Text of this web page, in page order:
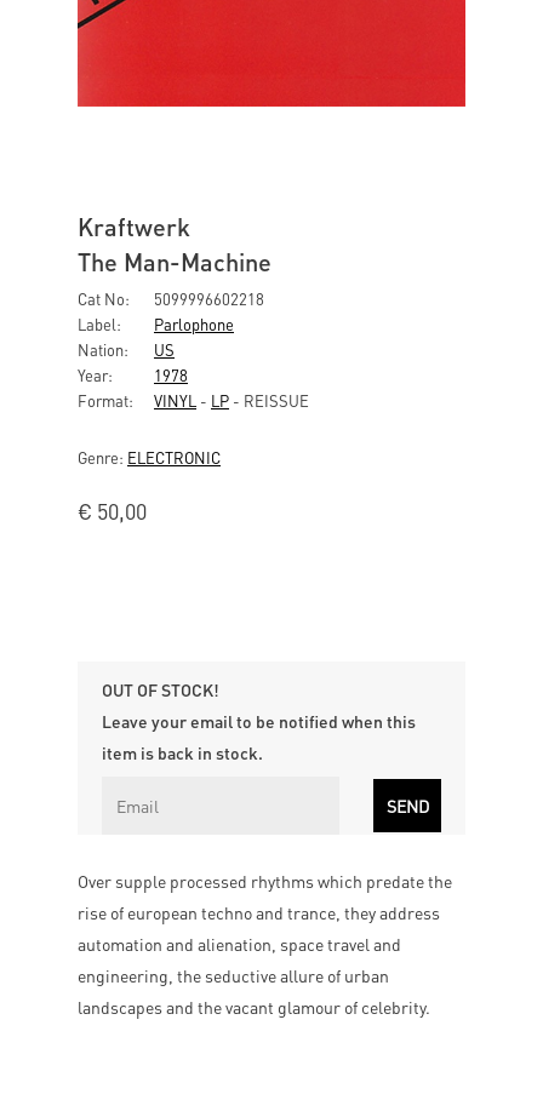
Kraftwerk
The Man-Machine
Cat No:
5099996602218
Label:
Parlophone
Nation:
US
Year:
1978
Format:
VINYL - LP - REISSUE
Genre: ELECTRONIC
€ 50,00
OUT OF STOCK!
Leave your email to be notified when this
item is back in stock.
Over supple processed rhythms which predate the
rise of european techno and trance, they address
automation and alienation, space travel and
engineering, the seductive allure of urban
landscapes and the vacant glamour of celebrity.